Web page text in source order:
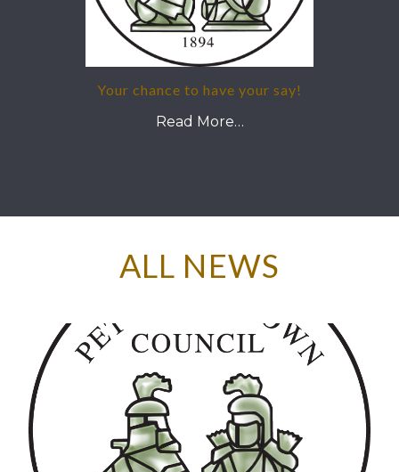
Your chance to have your say!
Read More…
ALL NEWS